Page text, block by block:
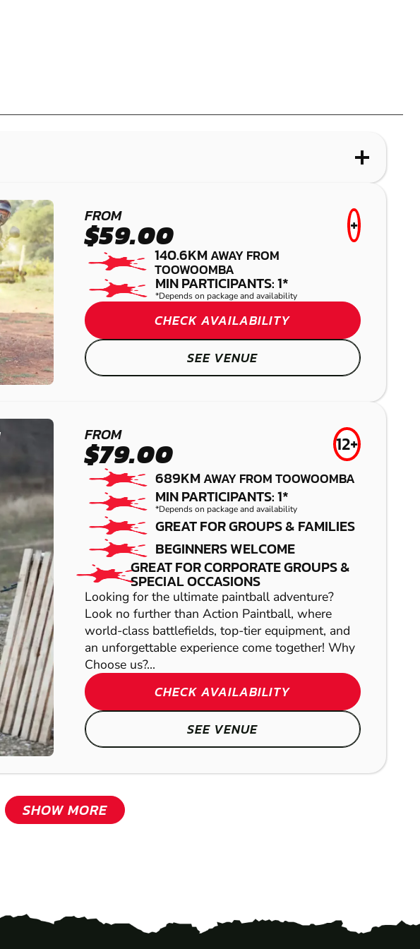
FROM
$59.00 +
140.6KMAWAY FROM
TOOWOOMBA
MIN PARTICIPANTS: 1*
*Depends on package and availability
CHECK AVAILABILITY
SEE VENUE
FROM
$79.00 12+
689KMAWAY FROM TOOWOOMBA
MIN PARTICIPANTS: 1*
*Depends on package and availability
GREAT FOR GROUPS & FAMILIES
BEGINNERS WELCOME
GREAT FOR CORPORATE GROUPS &
SPECIAL OCCASIONS
Looking for the ultimate paintball adventure?
Look no further than Action Paintball, where
world-class battlefields, top-tier equipment, and
an unforgettable experience come together! Why
Choose us?...
CHECK AVAILABILITY
SEE VENUE
SHOW MORE
KURWONGBAH
LASER COMBAT
MOUNT COTTON
LASER COMBAT